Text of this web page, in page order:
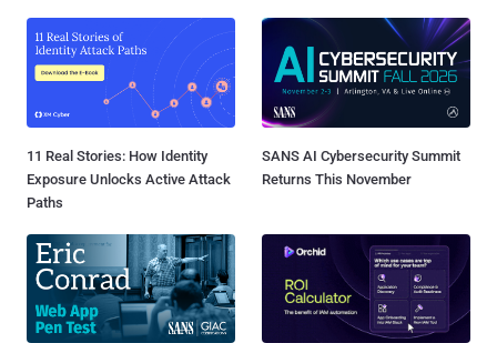
11 Real Stories: How Identity
Exposure Unlocks Active Attack
Paths
SANS AI Cybersecurity Summit
Returns This November